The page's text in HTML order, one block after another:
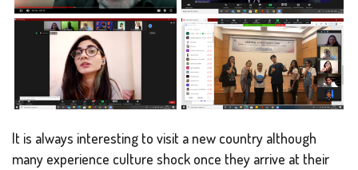
It is always interesting to visit a new country although
many experience culture shock once they arrive at their